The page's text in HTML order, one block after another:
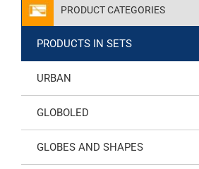
PRODUCT CATEGORIES
PRODUCTS IN SETS
URBAN
GLOBOLED
GLOBES AND SHAPES